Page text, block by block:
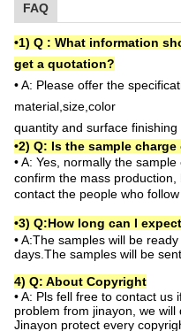
FAQ
•1) Q : What information
get a quotation?
•A: Please offer the
material,size,color
quantity and surface
•2) Q: Is the sample
• A: Yes, normally the
confirm the mass
contact the people who
•3) Q:How long can I
•A:The samples will be
days.The samples will be
4) Q: About Copyright
•A: Pls fell free to contact us
problem from jinayon, we will
Jinayon protect every